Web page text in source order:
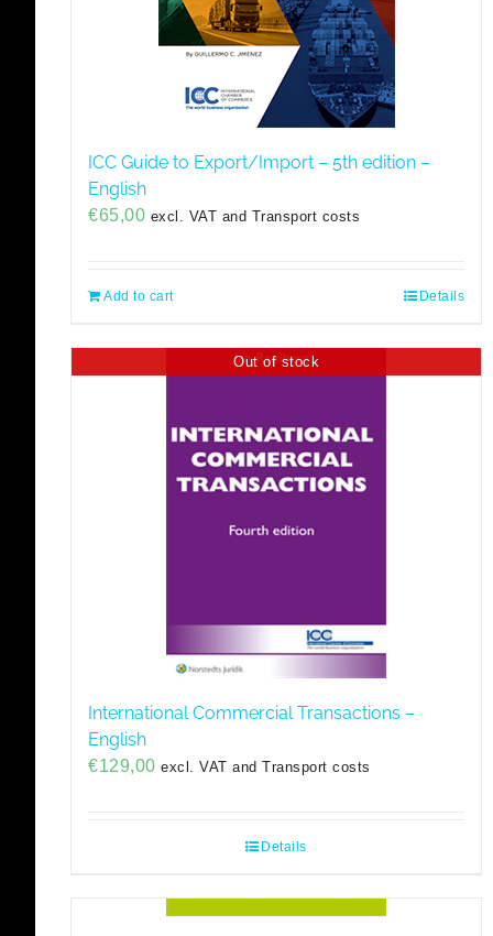
ICC Guide to Export/Import – 5th edition –
English
€65,00 excl. VAT and Transport costs
Add to cart Details
Out of stock
International Commercial Transactions –
English
€129,00 excl. VAT and Transport costs
Details